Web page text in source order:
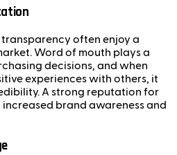
often enjoy a
Word of mouth plays a
decisions, and when
experiences with others, it
A strong reputation for
brand awareness and